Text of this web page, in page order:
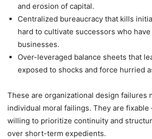
and erosion of capital.
Centralized bureaucracy that kills
hard to cultivate successors who
businesses.
Over-leveraged balance sheets that
exposed to shocks and force hurried
These are organizational design failures
individual moral failings. They are
willing to prioritize continuity and
over short-term expedients.